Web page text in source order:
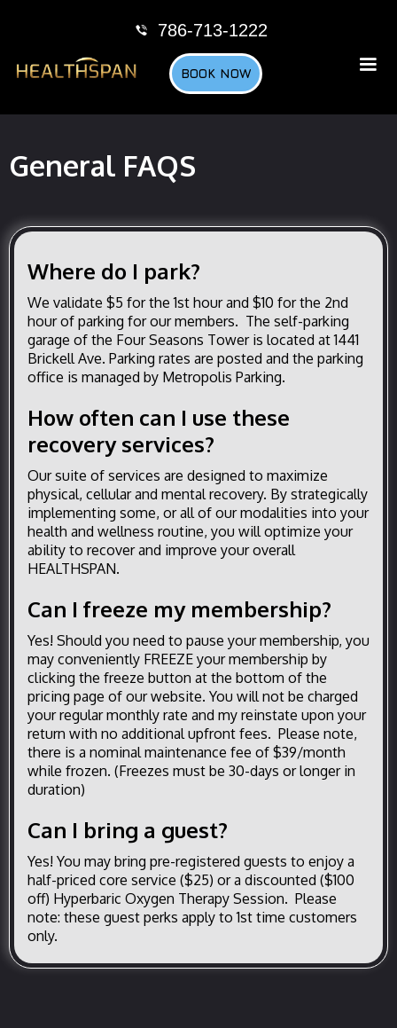
786-713-1222
BOOK NOW
General FAQS
Where do I park?
We validate $5 for the 1st hour and $10 for the 2nd
hour of parking for our members. The self-parking
garage of the Four Seasons Tower is located at 1441
Brickell Ave. Parking rates are posted and the parking
office is managed by Metropolis Parking.
How often can I use these
recovery services?
Our suite of services are designed to maximize
physical, cellular and mental recovery. By strategically
implementing some, or all of our modalities into your
health and wellness routine, you will optimize your
ability to recover and improve your overall
HEALTHSPAN.
Can I freeze my membership?
Yes! Should you need to pause your membership, you
may conveniently FREEZE your membership by
clicking the freeze button at the bottom of the
pricing page of our website. You will not be charged
your regular monthly rate and my reinstate upon your
return with no additional upfront fees. Please note,
there is a nominal maintenance fee of $39/month
while frozen. (Freezes must be 30-days or longer in
duration)
Can I bring a guest?
Yes! You may bring pre-registered guests to enjoy a
half-priced core service ($25) or a discounted ($100
off) Hyperbaric Oxygen Therapy Session. Please
note: these guest perks apply to 1st time customers
only.